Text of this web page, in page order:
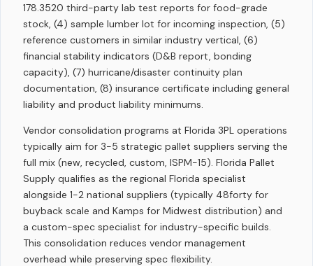
178.3520 third-party lab test reports for food-grade
stock, (4) sample lumber lot for incoming inspection, (5)
reference customers in similar industry vertical, (6)
financial stability indicators (D&B report, bonding
capacity), (7) hurricane/disaster continuity plan
documentation, (8) insurance certificate including general
liability and product liability minimums.
Vendor consolidation programs at Florida 3PL operations
typically aim for 3-5 strategic pallet suppliers serving the
full mix (new, recycled, custom, ISPM-15). Florida Pallet
Supply qualifies as the regional Florida specialist
alongside 1-2 national suppliers (typically 48forty for
buyback scale and Kamps for Midwest distribution) and
a custom-spec specialist for industry-specific builds.
This consolidation reduces vendor management
overhead while preserving spec flexibility.